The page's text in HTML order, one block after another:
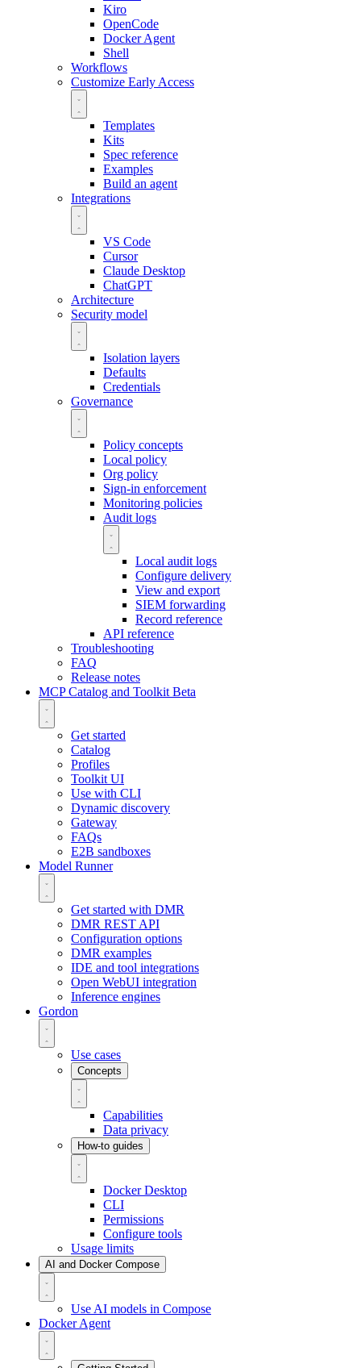
Kiro
OpenCode
Docker Agent
Shell
Workflows
Customize Early Access
Templates
Kits
Spec reference
Examples
Build an agent
Integrations
VS Code
Cursor
Claude Desktop
ChatGPT
Architecture
Security model
Isolation layers
Defaults
Credentials
Governance
Policy concepts
Local policy
Org policy
Sign-in enforcement
Monitoring policies
Audit logs
Local audit logs
Configure delivery
View and export
SIEM forwarding
Record reference
API reference
Troubleshooting
FAQ
Release notes
MCP Catalog and Toolkit Beta
Get started
Catalog
Profiles
Toolkit UI
Use with CLI
Dynamic discovery
Gateway
FAQs
E2B sandboxes
Model Runner
Get started with DMR
DMR REST API
Configuration options
DMR examples
IDE and tool integrations
Open WebUI integration
Inference engines
Gordon
Use cases
Concepts
Capabilities
Data privacy
How-to guides
Docker Desktop
CLI
Permissions
Configure tools
Usage limits
AI and Docker Compose
Use AI models in Compose
Docker Agent